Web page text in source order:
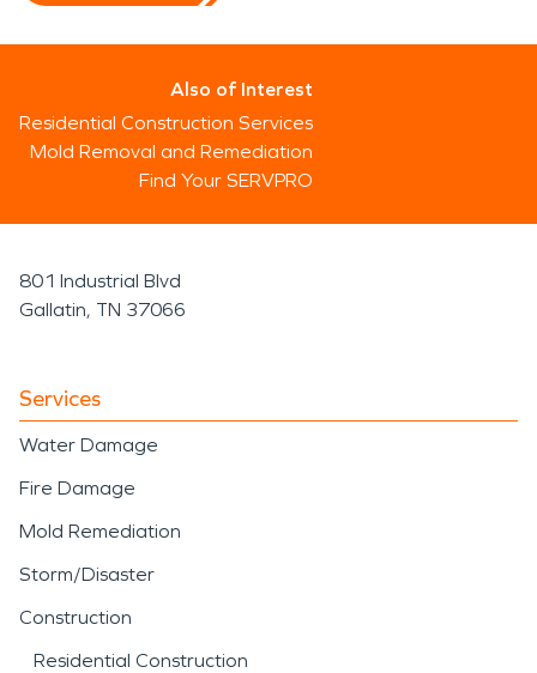
Also of Interest
Residential Construction Services
Mold Removal and Remediation
Find Your SERVPRO
801 Industrial Blvd
Gallatin, TN 37066
Services
Water Damage
Fire Damage
Mold Remediation
Storm/Disaster
Construction
Residential Construction